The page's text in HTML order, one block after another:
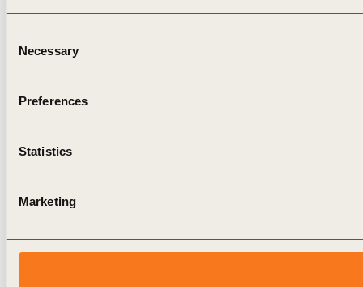
Selection
Necessary
Preferences
Statistics
Marketing